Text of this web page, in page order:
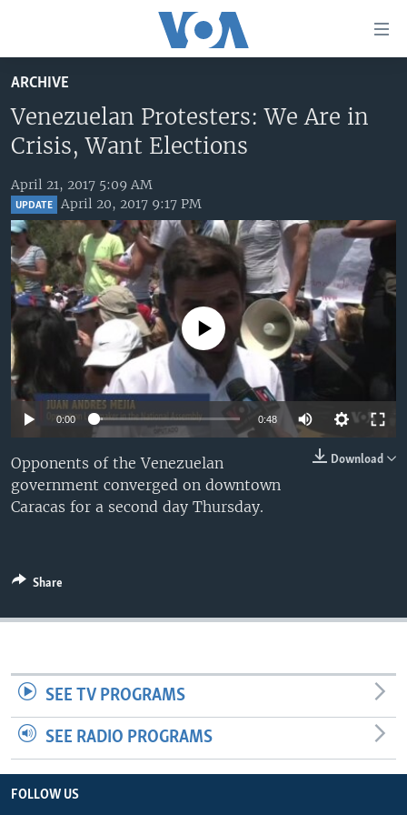
to
main
content
Skip
to
main
Navigation
Skip
to
Search
UNITED STATES
U.S. NEWS
ALL ABOUT AMERICA
AFRICA
THE AMERICAS
EAST ASIA
EUROPE
MIDDLE EAST
SOUTH & CENTRAL ASIA
BROADCAST PROGRAMS
VOA LANGUAGES
LATEST GLOBAL COVERAGE
FOLLOW US
Languages
ARCHIVE
Venezuelan Protesters: We Are in
Crisis, Want Elections
April 21, 2017 5:09 AM
UPDATE April 20, 2017 9:17 PM
No media source currently available
0:00 0:48
Download
Opponents of the Venezuelan
government converged on downtown
Caracas for a second day Thursday.
Share
SEE TV PROGRAMS
SEE RADIO PROGRAMS
FOLLOW US